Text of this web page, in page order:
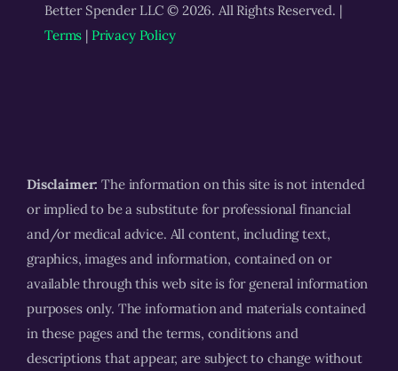
Better Spender LLC © 2026. All Rights Reserved. |
Terms | Privacy Policy
Disclaimer: The information on this site is not intended
or implied to be a substitute for professional financial
and/or medical advice. All content, including text,
graphics, images and information, contained on or
available through this web site is for general information
purposes only. The information and materials contained
in these pages and the terms, conditions and
descriptions that appear, are subject to change without